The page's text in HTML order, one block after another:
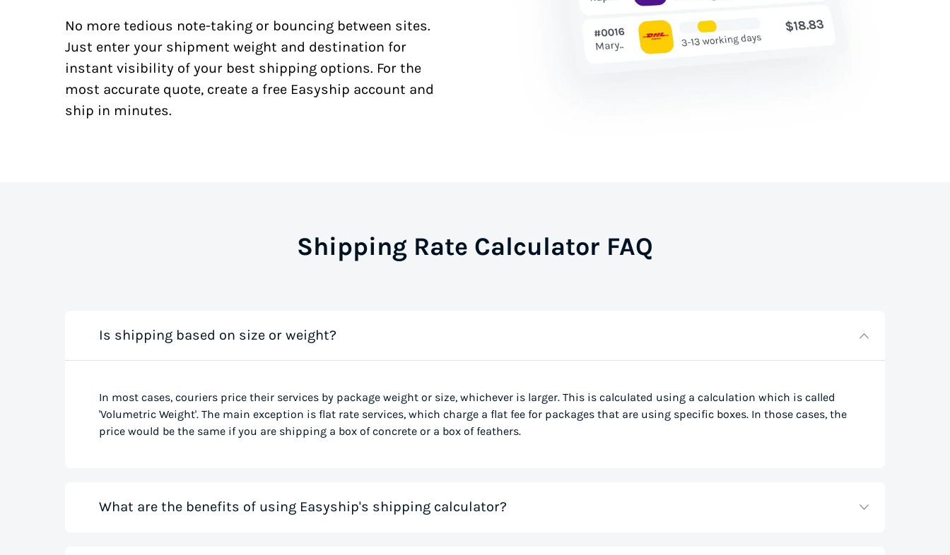
No more tedious note-taking or bouncing between sites.
Just enter your shipment weight and destination for
instant visibility of your best shipping options. For the
most accurate quote, create a free Easyship account and
ship in minutes.
Shipping Rate Calculator FAQ
Is shipping based on size or weight?
In most cases, couriers price their services by package weight or size, whichever is larger. This is calculated using a calculation which is called
'Volumetric Weight'. The main exception is flat rate services, which charge a flat fee for packages that are using specific boxes. In those cases, the
price would be the same if you are shipping a box of concrete or a box of feathers.
What are the benefits of using Easyship's shipping calculator?